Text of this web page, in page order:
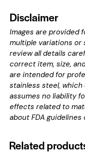
Disclaimer
Images are provided
multiple variations or
review all details
correct item, size,
are intended for
stainless steel,
assumes no liability
effects related to
about FDA
Related